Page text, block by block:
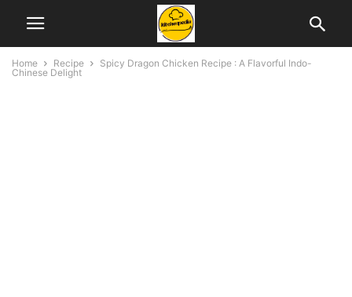
Home Recipe
Spicy Dragon Chicken Recipe : A Flavorful Indo-
Chinese Delight